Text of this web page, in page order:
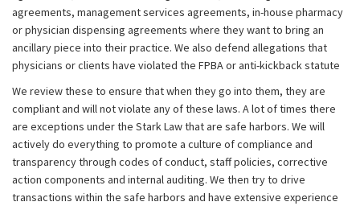
agreements, management services agreements, in-house pharmacy
or physician dispensing agreements where they want to bring an
ancillary piece into their practice. We also defend allegations that
physicians or clients have violated the FPBA or anti-kickback statute
We review these to ensure that when they go into them, they are
compliant and will not violate any of these laws. A lot of times there
are exceptions under the Stark Law that are safe harbors. We will
actively do everything to promote a culture of compliance and
transparency through codes of conduct, staff policies, corrective
action components and internal auditing. We then try to drive
transactions within the safe harbors and have extensive experience